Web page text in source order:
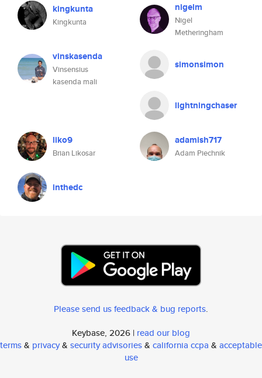
kingkunta
Kingkunta
nigelm
Nigel
Metheringham
vinskasenda
Vinsensius
kasenda mali
simonsimon
lightningchaser
liko9
Brian Likosar
adamish717
Adam Piechnik
inthedc
Please send us feedback & bug reports.
Keybase, 2026 | read our blog
terms& privacy& security advisories& california ccpa & acceptable
use